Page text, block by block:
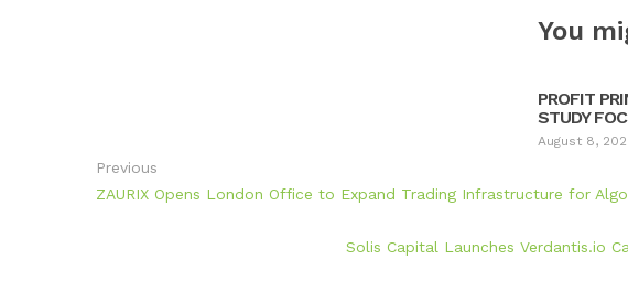
You
PROFIT
STUDY
August 8,
Previous
ZAURIX Opens London Office to Expand Trading Infrastructure for
Solis Capital Launches Verdantis.io